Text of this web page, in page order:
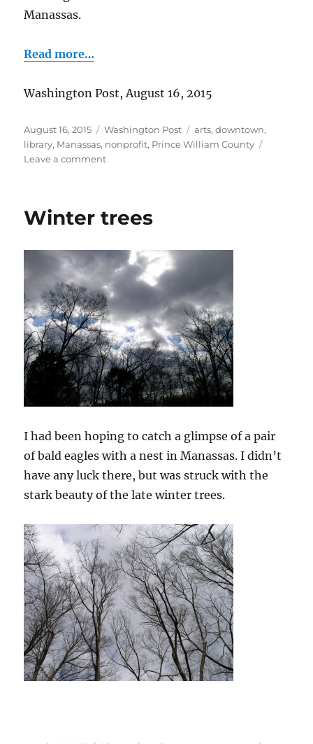
Manassas.
Read more…
Washington Post, August 16, 2015
Posted
on
August 16, 2015 Categories
Washington Post Tags
arts,downtown,
library, Manassas, nonprofit, Prince William County
Leave a commenton
launched
Winter trees
I had been hoping to catch a glimpse of a pair
of bald eagles with a nest in Manassas. I didn’t
have any luck there, but was struck with the
stark beauty of the late winter trees.